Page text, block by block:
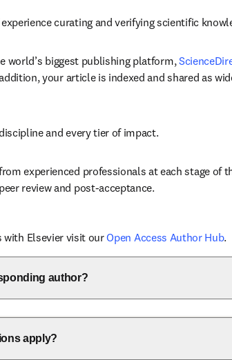
curating and verifying scientific
world’s biggest publishing platform,
your article is indexed and shared as
and every tier of impact.
experienced professionals at each stage of
review and post-acceptance.
with Elsevier visit our Open Access Author Hub.
author?
apply?